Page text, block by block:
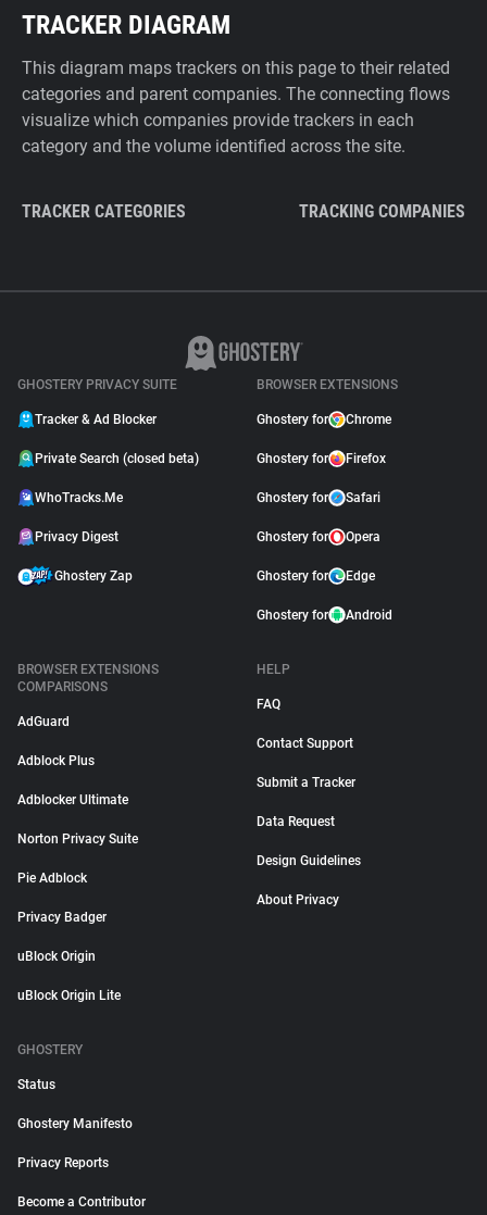
TRACKER DIAGRAM
This diagram maps trackers on this page to their related
categories and parent companies. The connecting flows
visualize which companies provide trackers in each
category and the volume identified across the site.
TRACKER CATEGORIES TRACKING COMPANIES
GHOSTERY PRIVACY SUITE
Tracker & Ad Blocker
Private Search (closed beta)
WhoTracks.Me
Privacy Digest
Ghostery Zap
BROWSER EXTENSIONS
Ghostery for Chrome
Ghostery for Firefox
Ghostery for Safari
Ghostery for Opera
Ghostery for Edge
Ghostery for Android
BROWSER EXTENSIONS
COMPARISONS
AdGuard
Adblock Plus
Adblocker Ultimate
Norton Privacy Suite
Pie Adblock
Privacy Badger
uBlock Origin
uBlock Origin Lite
HELP
FAQ
Contact Support
Submit a Tracker
Data Request
Design Guidelines
About Privacy
GHOSTERY
Status
Ghostery Manifesto
Privacy Reports
Become a Contributor